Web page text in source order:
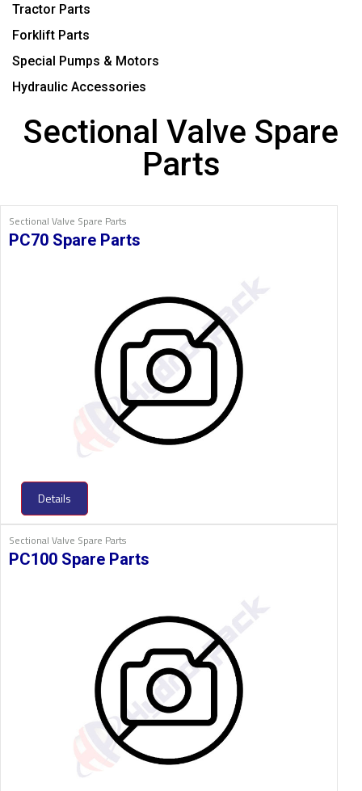
Tractor Parts
Forklift Parts
Special Pumps & Motors
Hydraulic Accessories
Sectional Valve Spare
Parts
Sectional Valve Spare Parts
PC70 Spare Parts
Details
Sectional Valve Spare Parts
PC100 Spare Parts